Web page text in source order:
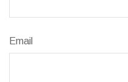
Email